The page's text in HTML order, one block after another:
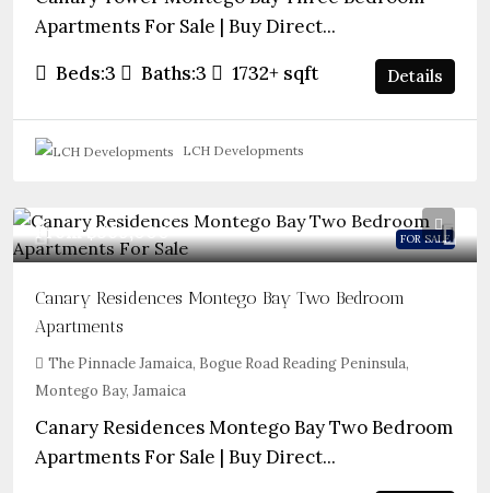
Apartments For Sale | Buy Direct...
Beds:3 Baths:3 1732+ sqft Details
LCH Developments
FOR SALE
From$569,000
Canary Residences Montego Bay Two Bedroom
Apartments
The Pinnacle Jamaica, Bogue Road Reading Peninsula,
Montego Bay, Jamaica
Canary Residences Montego Bay Two Bedroom
Apartments For Sale | Buy Direct...